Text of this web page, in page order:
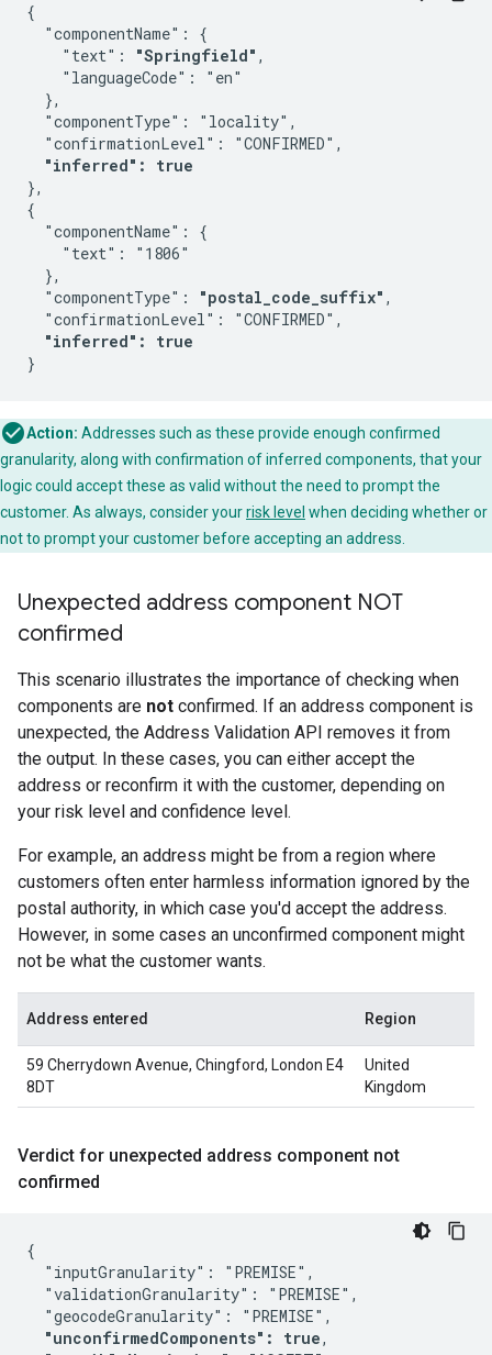
{
  "componentName": {
    "text":
"Springfield" ,
    "languageCode": "en"
  },
  "componentType": "locality",
  "confirmationLevel": "CONFIRMED",
"inferred": true
},
{
  "componentName": {
    "text": "1806"
  },
  "componentType":
"postal_code_suffix" ,
  "confirmationLevel": "CONFIRMED",
"inferred": true
Action: Addresses such as these provide enough confirmed
granularity, along with confirmation of inferred components, that your
logic could accept these as valid without the need to prompt the
customer. As always, consider yourrisk level when deciding whether or
not to prompt your customer before accepting an address.
Unexpected address component NOT
confirmed
This scenario illustrates the importance of checking when
components are not confirmed. If an address component is
unexpected, the Address Validation API removes it from
the output. In these cases, you can either accept the
address or reconfirm it with the customer, depending on
your risk level and confidence level.
For example, an address might be from a region where
customers often enter harmless information ignored by the
postal authority, in which case you'd accept the address.
However, in some cases an unconfirmed component might
not be what the customer wants.
Address entered Region
59 Cherrydown Avenue, Chingford, London E4
8DT
United
Kingdom
Verdict for unexpected address component not
confirmed
{
  "inputGranularity": "PREMISE",
  "validationGranularity": "PREMISE",
  "geocodeGranularity": "PREMISE",
"unconfirmedComponents": true,